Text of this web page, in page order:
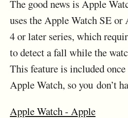
The good news is Apple
uses the Apple Watch SE or
4 or later series, which
to detect a fall while the
This feature is included once
Apple Watch, so you don’t
Apple Watch - Apple